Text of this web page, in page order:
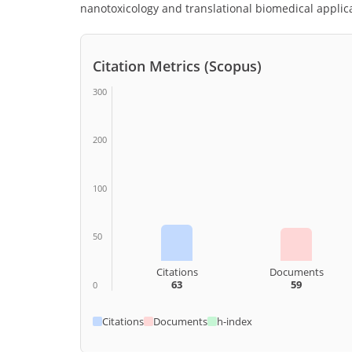
nanotoxicology and translational biomedical
Citation Metrics (Scopus)
300
200
100
50
0
Citations
63
Documents
59
Citations Documents h-index